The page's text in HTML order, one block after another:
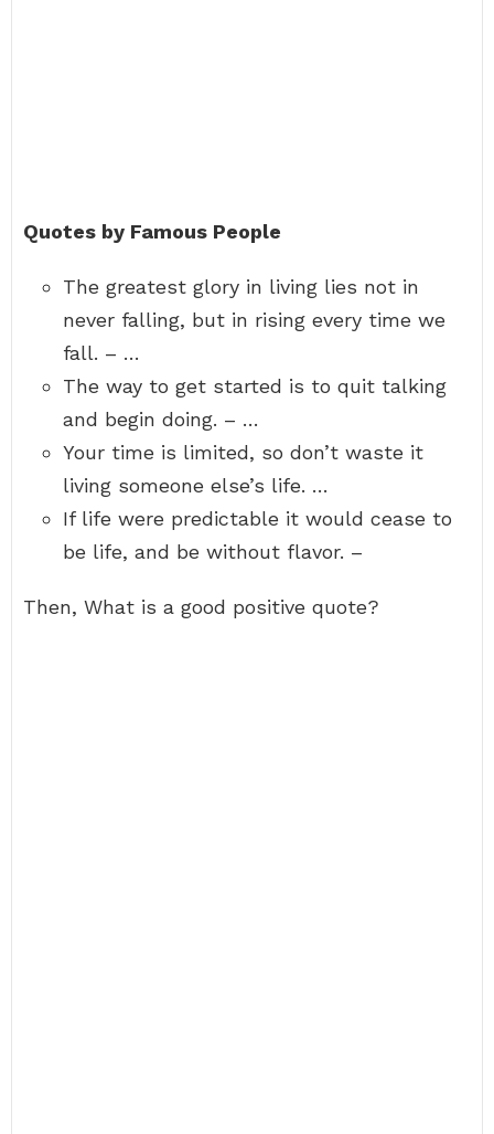
Quotes by Famous People
The greatest glory in living lies not in
never falling, but in rising every time we
fall. – …
The way to get started is to quit talking
and begin doing. – …
Your time is limited, so don’t waste it
living someone else’s life. …
If life were predictable it would cease to
be life, and be without flavor. –
Then, What is a good positive quote?